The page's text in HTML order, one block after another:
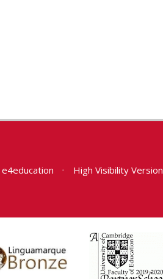
e4education • High Visibility Version